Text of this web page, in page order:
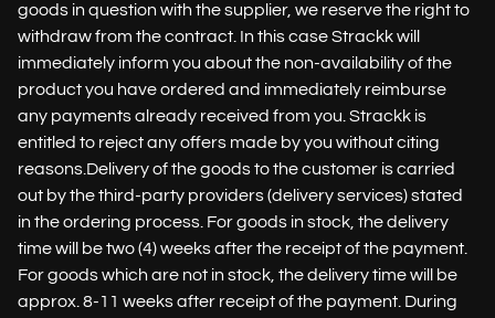
goods in question with the supplier, we reserve the right to
withdraw from the contract. In this case Strackk will
immediately inform you about the non-availability of the
product you have ordered and immediately reimburse
any payments already received from you. Strackk is
entitled to reject any offers made by you without citing
reasons.Delivery of the goods to the customer is carried
out by the third-party providers (delivery services) stated
in the ordering process. For goods in stock, the delivery
time will be two (4) weeks after the receipt of the payment.
For goods which are not in stock, the delivery time will be
approx. 8-11 weeks after receipt of the payment. During